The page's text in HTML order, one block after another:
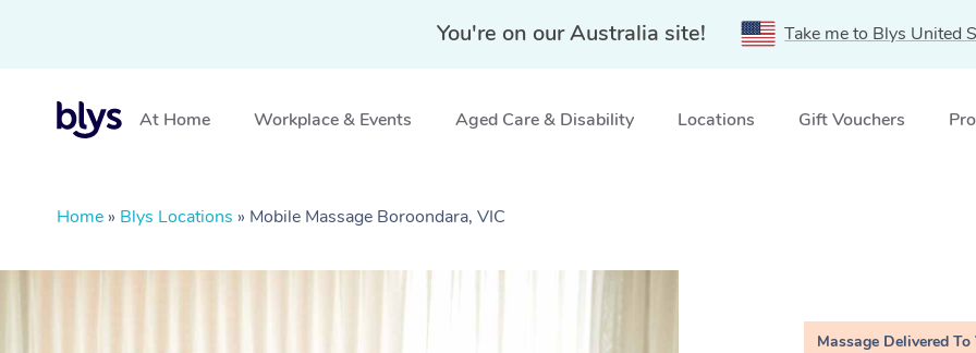
You're on our Australia site! Take me to Blys United
At Home Workplace & Events Aged Care & Disability Locations Gift Vouchers
Home » Blys Locations » Mobile Massage Boroondara, VIC
Massage Delivered To